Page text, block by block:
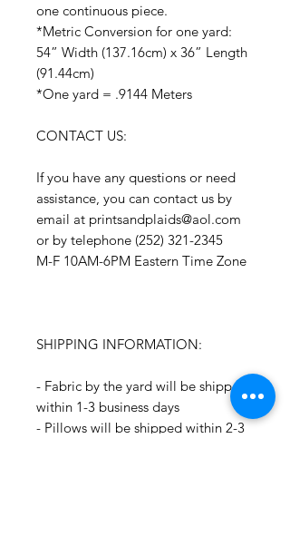
one continuous piece.
*Metric Conversion for one yard:
54” Width (137.16cm) x 36” Length
(91.44cm)
*One yard = .9144 Meters
CONTACT US:
If you have any questions or need
assistance, you can contact us by
email at printsandplaids@aol.com
or by telephone (252) 321-2345
M-F 10AM-6PM Eastern Time Zone
SHIPPING INFORMATION:
- Fabric by the yard will be shipped
within 1-3 business days
- Pillows will be shipped within 2-3